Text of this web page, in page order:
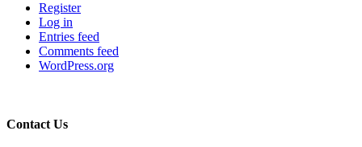
Register
Log in
Entries feed
Comments feed
WordPress.org
Contact Us